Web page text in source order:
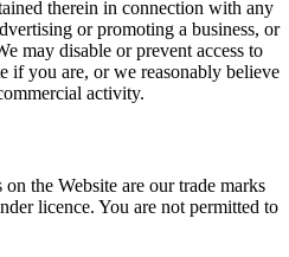
therein in connection with any
or promoting a business, or
may disable or prevent access to
if you are, or we reasonably believe
activity.
the Website are our trade marks
licence. You are not permitted to